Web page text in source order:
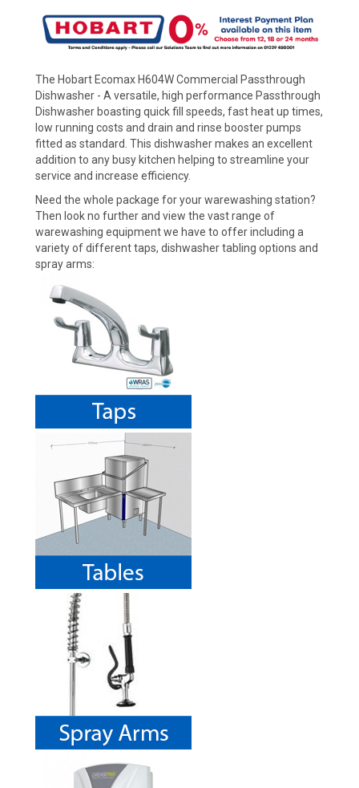
The Hobart Ecomax H604W Commercial Passthrough
Dishwasher - A versatile, high performance Passthrough
Dishwasher boasting quick fill speeds, fast heat up times,
low running costs and drain and rinse booster pumps
fitted as standard. This dishwasher makes an excellent
addition to any busy kitchen helping to streamline your
service and increase efficiency.
Need the whole package for your warewashing station?
Then look no further and view the vast range of
warewashing equipment we have to offer including a
variety of different taps, dishwasher tabling options and
spray arms: